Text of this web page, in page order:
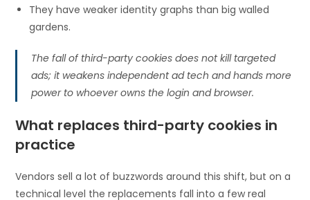
They have weaker identity graphs than big walled
gardens.
The fall of third-party cookies does not kill targeted
ads; it weakens independent ad tech and hands more
power to whoever owns the login and browser.
What replaces third-party cookies in
practice
Vendors sell a lot of buzzwords around this shift, but on a
technical level the replacements fall into a few real